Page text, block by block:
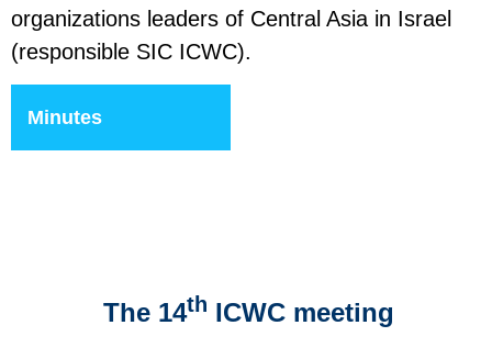
organizations leaders of Central Asia in Israel
(responsible SIC ICWC).
Minutes
The 14th ICWC meeting